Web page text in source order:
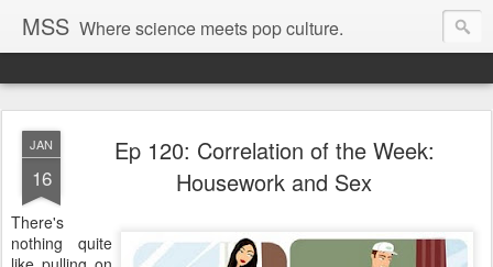
MSS Where science meets pop culture.
JAN
16
Ep 120: Correlation of the Week:
Housework and Sex
There's
nothing quite